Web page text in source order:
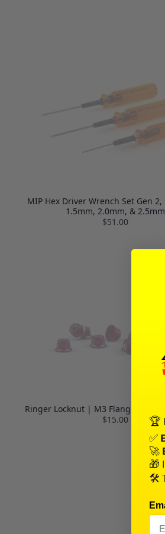
MIP Hex Driver Wrench Set Gen 2,
1.5mm, 2.0mm, & 2.5mm
$51.00
Ringer Locknut | M3 Flanged | Pink
$15.00
🏆
✅
🚀
🎁
🛠️